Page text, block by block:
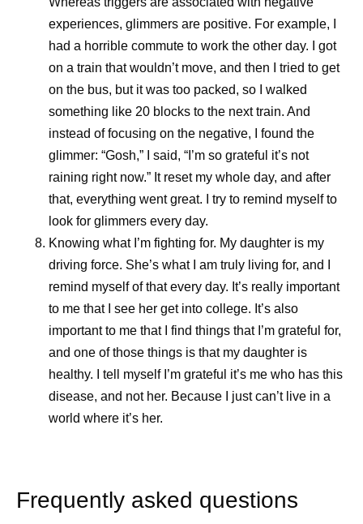
experiences, glimmers are positive. For example, I
had a horrible commute to work the other day. I got
on a train that wouldn’t move, and then I tried to get
on the bus, but it was too packed, so I walked
something like 20 blocks to the next train. And
instead of focusing on the negative, I found the
glimmer: “Gosh,” I said, “I’m so grateful it’s not
raining right now.” It reset my whole day, and after
that, everything went great. I try to remind myself to
look for glimmers every day.
Knowing what I’m fighting for. My daughter is my
driving force. She’s what I am truly living for, and I
remind myself of that every day. It’s really important
to me that I see her get into college. It’s also
important to me that I find things that I’m grateful for,
and one of those things is that my daughter is
healthy. I tell myself I’m grateful it’s me who has this
disease, and not her. Because I just can’t live in a
world where it’s her.
Frequently asked questions